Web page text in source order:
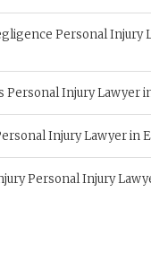
Personal Injury
Personal Injury Lawyer
Injury Lawyer in
Personal Injury